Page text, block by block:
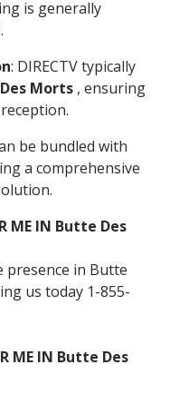
is generally
: DIRECTV typically
Morts , ensuring
be bundled with
a comprehensive
ME IN Butte Des
presence in Butte
us today 1-855-
ME IN Butte Des